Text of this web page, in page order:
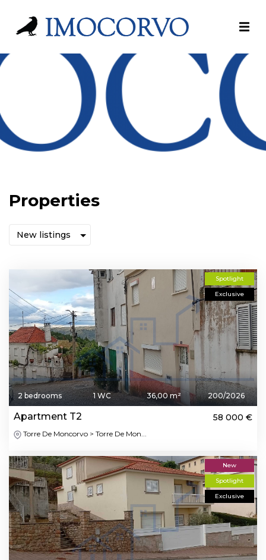
Properties
Spotlight
Exclusive
2 bedrooms 1 WC 36,00 m² 200/2026
Apartment T2 58 000 €
Torre De Moncorvo > Torre De Mon...
New
Spotlight
Exclusive